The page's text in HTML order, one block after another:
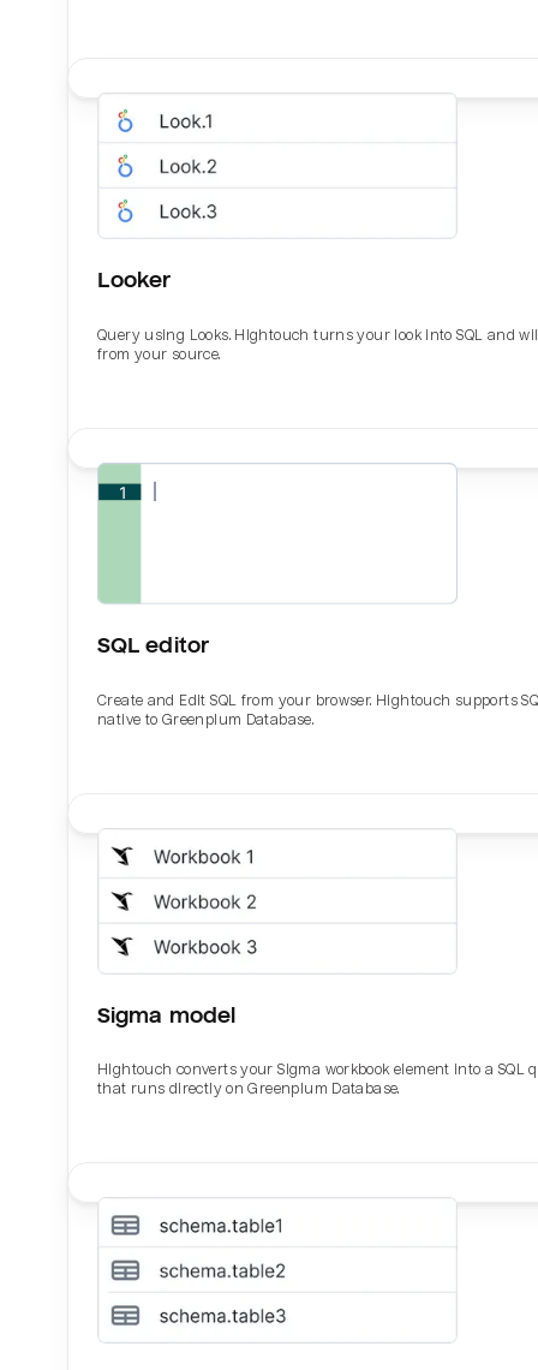
Last_login
Looker
Query using Looks. Hightouch turns your look into SQL and
from your source.
SQL editor
Create and Edit SQL from your browser. Hightouch supports
native to Greenplum Database.
Sigma model
Hightouch converts your Sigma workbook element into a SQL
that runs directly on Greenplum Database.